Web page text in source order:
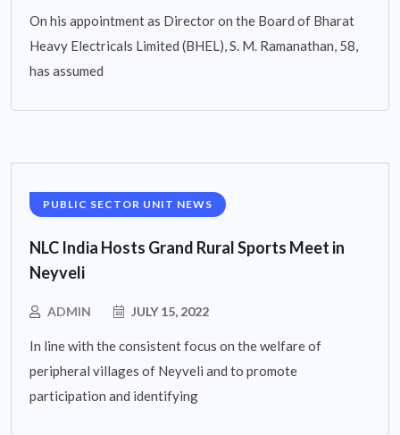
On his appointment as Director on the Board of Bharat
Heavy Electricals Limited (BHEL), S. M. Ramanathan, 58,
has assumed
PUBLIC SECTOR UNIT NEWS
NLC India Hosts Grand Rural Sports Meet in
Neyveli
ADMIN JULY 15, 2022
In line with the consistent focus on the welfare of
peripheral villages of Neyveli and to promote
participation and identifying